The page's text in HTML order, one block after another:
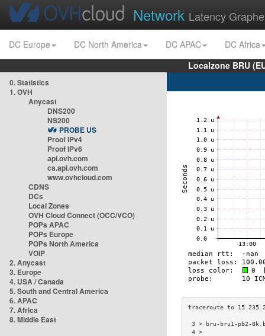
Network Latency
DC Europe DC North America DC APAC
DC Africa
Localzone BRU
0. Statistics
1. OVH
Anycast
DNS200
NS200
PROBE US
Proof IPv4
Proof IPv6
api.ovh.com
ca.api.ovh.com
www.ovhcloud.com
CDNS
DCs
Local Zones
OVH Cloud Connect (OCC/VCO)
POPs APAC
POPs Europe
POPs North America
VOIP
2. Anycast
3. Europe
4. USA / Canada
5. South and Central America
6. APAC
7. Africa
8. Middle East
3 > bru-bru1-pb2-